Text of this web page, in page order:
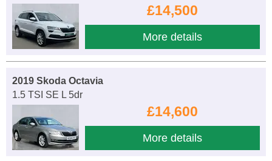
£14,500
More details
2019 Skoda Octavia
1.5 TSI SE L 5dr
£14,600
More details